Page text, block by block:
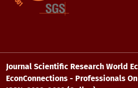
Journal Scientific Research World
EconConnections - Professionals